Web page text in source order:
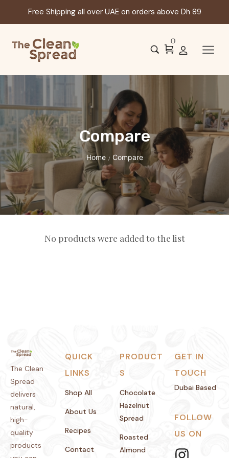
Free Shipping all over UAE on orders above Dh 89
0
Compare
Home / Compare
No products were added to the list
The Clean
Spread
delivers
natural,
high-
quality
products
QUICK
LINKS
Shop All
About Us
Recipes
Contact
PRODUCT
S
Chocolate
Hazelnut
Spread
Roasted
Almond
GET IN
TOUCH
Dubai Based
FOLLOW
US ON